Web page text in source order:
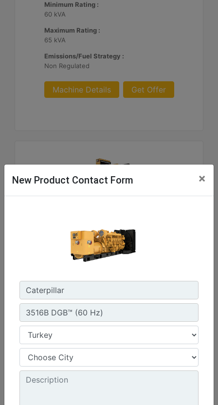
Minimum Rating :
60 kVA
Maximum Rating :
65 kVA
Emissions/Fuel Strategy :
Non Regulated
Machine Details Get Offer
C3.3 | DE33E0
Minimum Rating :
33 kVA
Emissions/Fuel Strategy :
Non Regulated
New Product Contact Form ×